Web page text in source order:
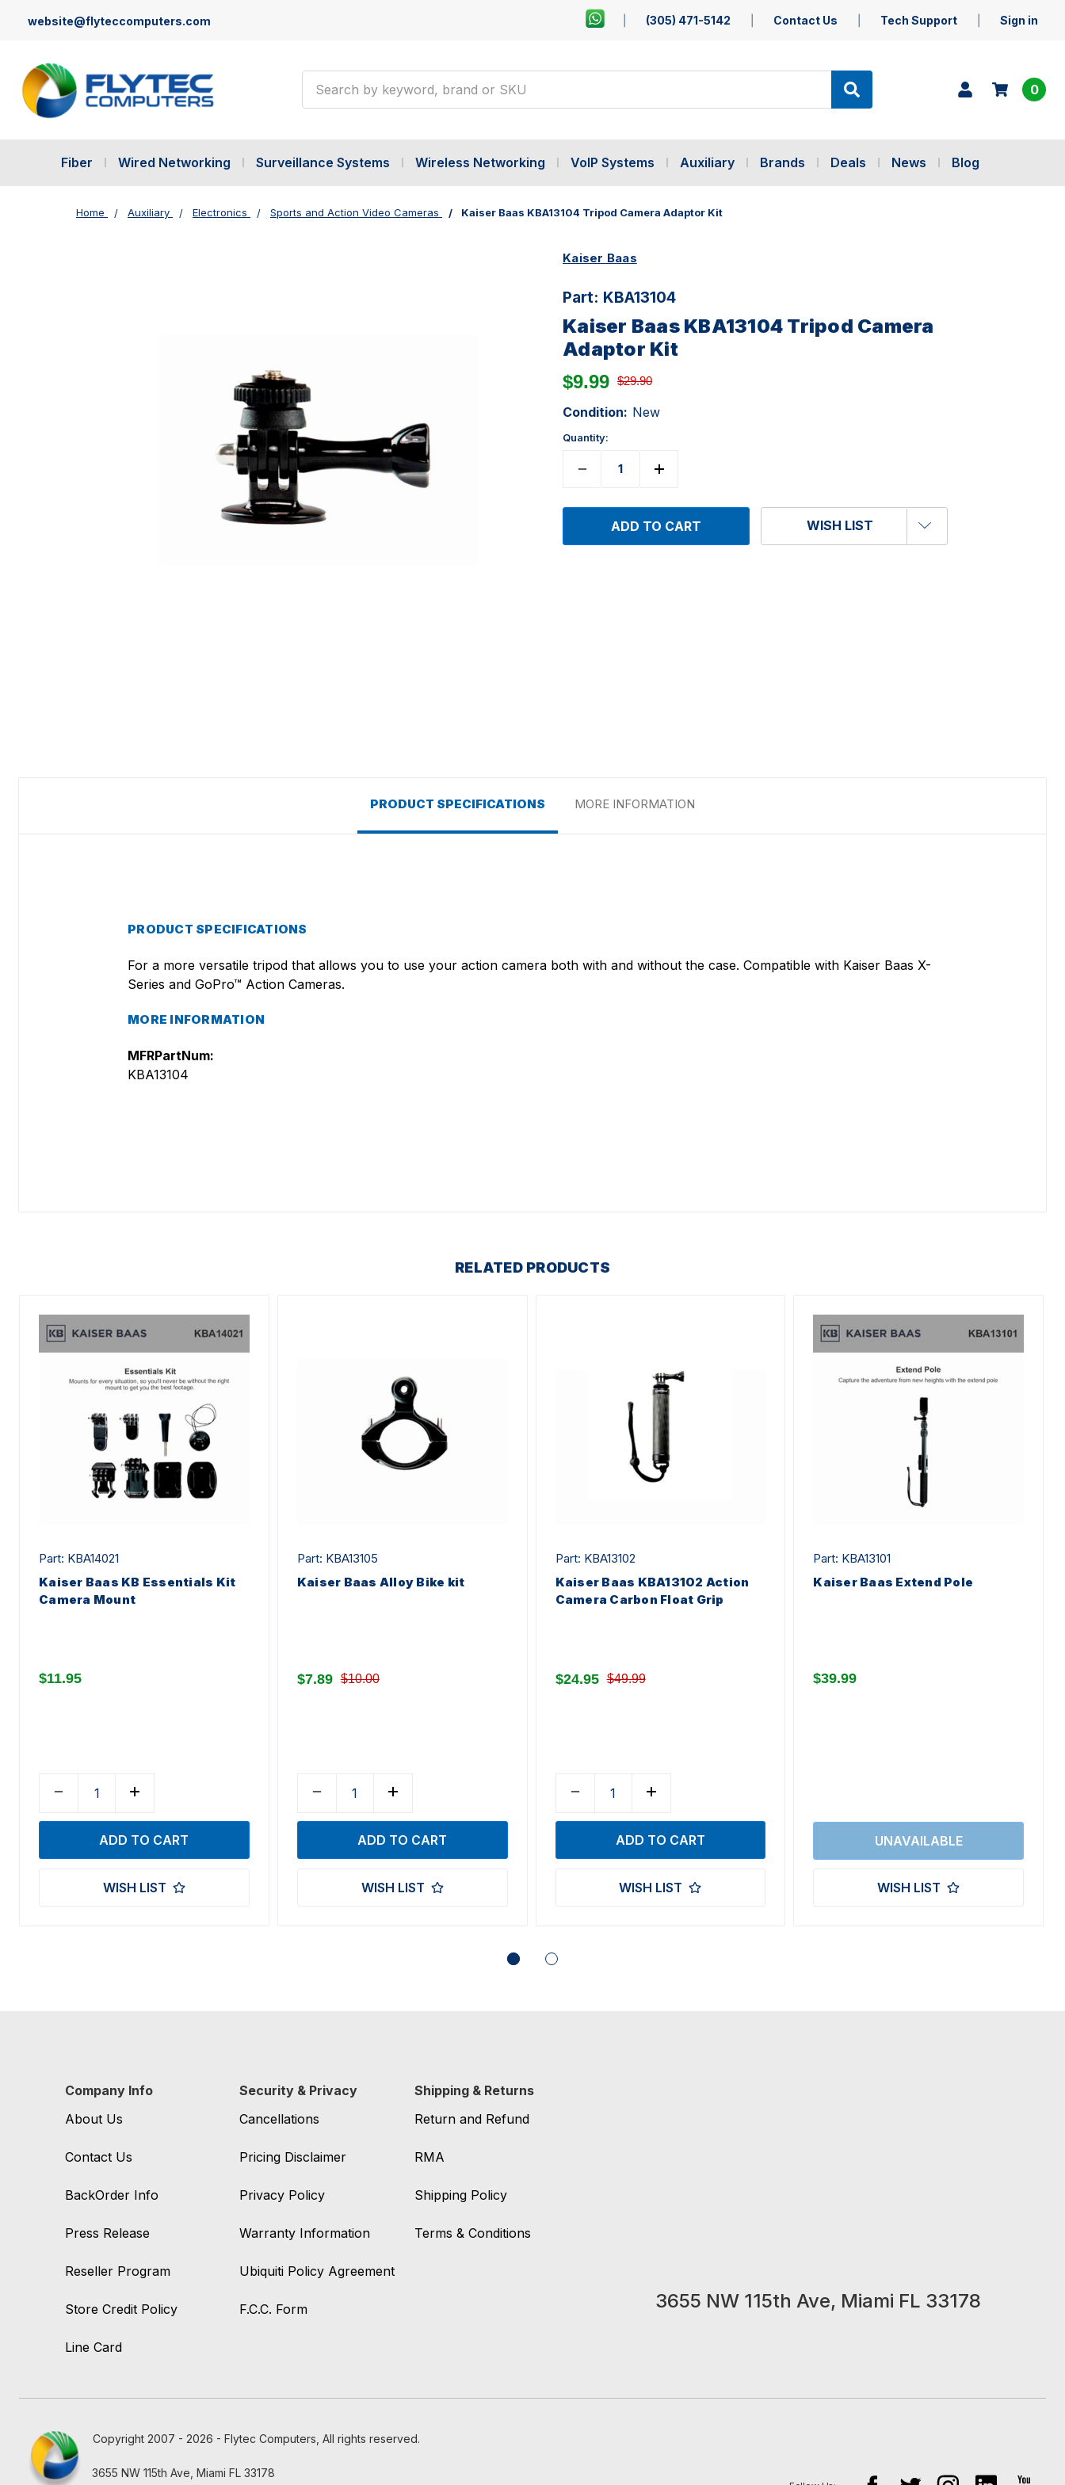
website@flyteccomputers.com (305) 471-5142 Contact Us Tech Support Sign in
0
Fiber Wired Networking Surveillance Systems Wireless Networking VoIP Systems Auxiliary Brands Deals News Blog
Home Auxiliary Electronics Sports and Action Video Cameras Kaiser Baas KBA13104 Tripod Camera Adaptor Kit
Kaiser Baas
Part: KBA13104
Kaiser Baas KBA13104 Tripod Camera
Adaptor Kit
$9.99 $29.90
Condition: New
Quantity:
WISH LIST
PRODUCT SPECIFICATIONS MORE INFORMATION
PRODUCT SPECIFICATIONS
For a more versatile tripod that allows you to use your action camera both with and without the case. Compatible with Kaiser Baas X-
Series and GoPro™ Action Cameras.
MORE INFORMATION
MFRPartNum:
KBA13104
RELATED PRODUCTS
Part: KBA14021
Kaiser Baas KB Essentials Kit
Camera Mount
$11.95
WISH LIST
Part: KBA13105
Kaiser Baas Alloy Bike kit
$7.89 $10.00
WISH LIST
Part: KBA13102
Kaiser Baas KBA13102 Action
Camera Carbon Float Grip
$24.95 $49.99
WISH LIST
Part: KBA13101
Kaiser Baas Extend Pole
$39.99
WISH LIST
Company Info
About Us
Contact Us
BackOrder Info
Press Release
Reseller Program
Store Credit Policy
Line Card
Security & Privacy
Cancellations
Pricing Disclaimer
Privacy Policy
Warranty Information
Ubiquiti Policy Agreement
F.C.C. Form
Shipping & Returns
Return and Refund
RMA
Shipping Policy
Terms & Conditions
3655 NW 115th Ave, Miami FL 33178
Copyright 2007 - 2026 - Flytec Computers, All rights reserved.
3655 NW 115th Ave, Miami FL 33178